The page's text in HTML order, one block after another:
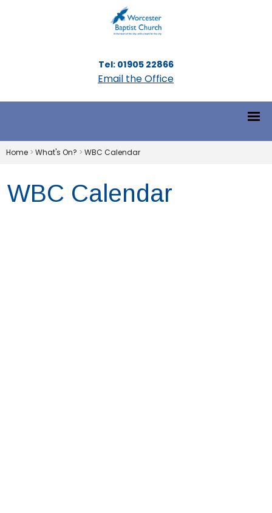
Tel: 01905 22866
Email the Office
Home > What's On? > WBC Calendar
WBC Calendar